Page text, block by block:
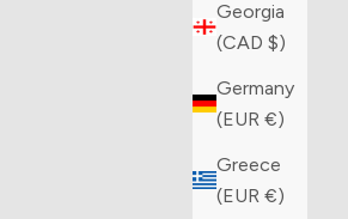
Georgia
(CAD $)
Germany
(EUR €)
Greece
(EUR €)